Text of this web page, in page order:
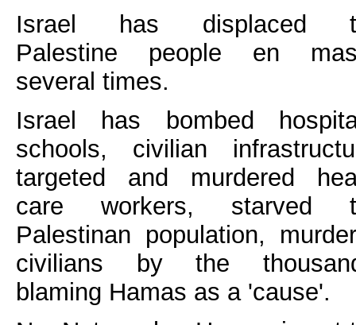
Israel has displaced
Palestine people en
several times.
Israel has bombed
schools, civilian
targeted and murdered
care workers, starved
Palestinan population,
civilians by the
blaming Hamas as a 'cause'.